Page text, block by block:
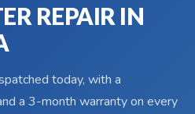
REPAIR IN
today, with a
a 3-month warranty on every